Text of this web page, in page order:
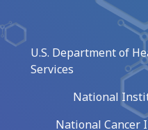
U.S. Department of
Services
National
National Cancer